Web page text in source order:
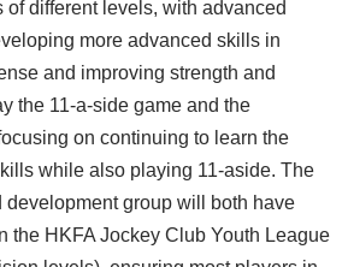
of different levels, with advanced
more advanced skills in
and improving strength and
the 11-a-side game and the
on continuing to learn the
while also playing 11-aside. The
development group will both have
the HKFA Jockey Club Youth League